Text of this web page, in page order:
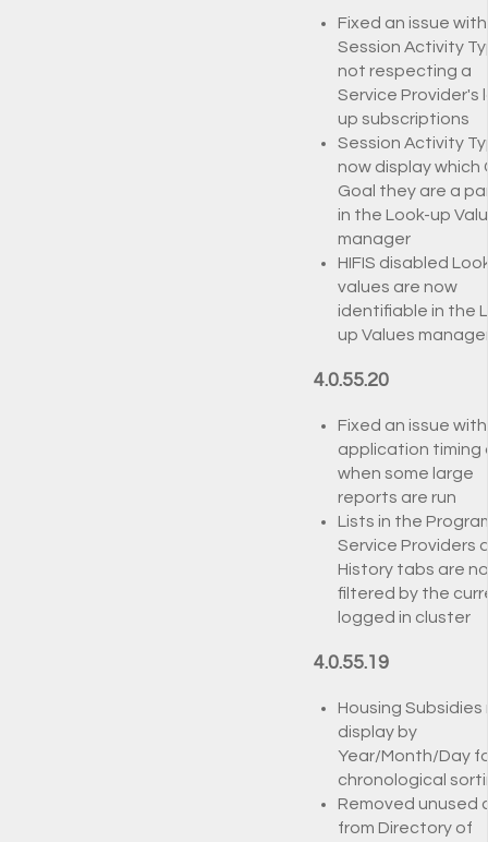
Fixed an issue with
Session Activity
not respecting a
Service Provider's
up subscriptions
Session Activity
now display which
Goal they are a
in the Look-up
manager
HIFIS disabled
values are now
identifiable in the
up Values
4.0.55.20
Fixed an issue
application timing
when some large
reports are run
Lists in the
Service Providers
History tabs are
filtered by the
logged in cluster
4.0.55.19
Housing Subsidies
display by
Year/Month/Day
chronological
Removed unused
from Directory of